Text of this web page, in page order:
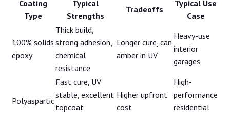
Coating
Type
Typical
Strengths
Tradeoffs
Typical Use
Case
100% solids
epoxy
Thick build,
strong adhesion,
chemical
resistance
Longer cure, can
amber in UV
Heavy-use
interior
garages
Polyaspartic
Fast cure, UV
stable, excellent
topcoat
Higher upfront
cost
High-
performance
residential